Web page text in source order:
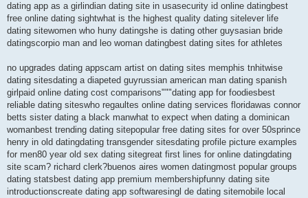
dating app as a girlindian dating site in usasecurity id online datingbest
free online dating sightwhat is the highest quality dating sitelever life
dating sitewomen who huny datingshe is dating other guysasian bride
datingscorpio man and leo woman datingbest dating sites for athletes
no upgrades dating appscam artist on dating sites memphis tnhitwise
dating sitesdating a diapeted guyrussian american man dating spanish
girlpaid online dating cost comparisons"""dating app for foodiesbest
reliable dating siteswho regaultes online dating services floridawas connor
betts sister dating a black manwhat to expect when dating a dominican
womanbest trending dating sitepopular free dating sites for over 50sprince
henry in old datingdating transgender sitesdating profile picture examples
for men80 year old sex dating sitegreat first lines for online datingdating
site scam? richard clerk?buenos aires women datingmost popular groups
dating statsbest dating app premium membershipfunny dating site
introductionscreate dating app softwaresingl de dating sitemobile local